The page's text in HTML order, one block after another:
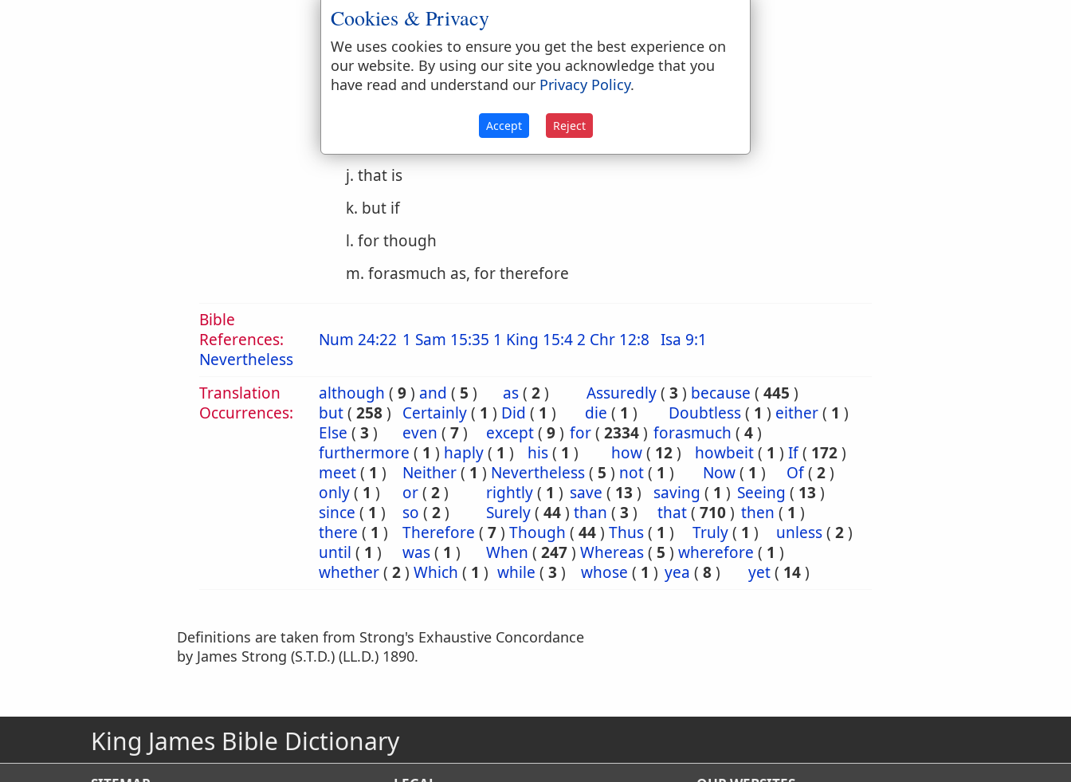
e. that if, for if, indeed if, for though, but if
f. but rather, but
g. except that
h. only, nevertheless
j. that is
k. but if
l. for though
m. forasmuch as, for therefore
Bible
References:
Nevertheless
Num 24:22 1 Sam 15:35 1 King 15:42 Chr 12:8 Isa 9:1
Translation
Occurrences:
although ( 9) and ( 5 ) as( 2) Assuredly( 3 ) because ( 445 )
but( 258) Certainly( 1 ) Did ( 1 ) die ( 1 ) Doubtless( 1 ) either( 1 )
Else ( 3 ) even ( 7) except( 9) for( 2334) forasmuch ( 4)
furthermore ( 1 ) haply( 1 ) his( 1 ) how( 12) howbeit( 1 ) If( 172)
meet( 1 ) Neither( 1 ) Nevertheless( 5 ) not( 1 ) Now( 1 ) Of( 2)
only( 1 ) or( 2) rightly( 1 ) save ( 13 ) saving ( 1 ) Seeing ( 13 )
since ( 1 ) so ( 2) Surely( 44) than ( 3 ) that( 710) then ( 1 )
there ( 1 ) Therefore ( 7) Though ( 44) Thus( 1 ) Truly( 1 ) unless( 2)
until ( 1 ) was( 1 ) When ( 247) Whereas( 5 ) wherefore ( 1 )
whether( 2) Which ( 1 ) while ( 3 ) whose ( 1 ) yea ( 8) yet( 14)
Definitions are taken from Strong's Exhaustive Concordance
by James Strong (S.T.D.) (LL.D.) 1890.
King James Bible Dictionary
Cookies & Privacy
We uses cookies to ensure you get the best experience on
our website. By using our site you acknowledge that you
have read and understand our Privacy Policy.
Accept Reject